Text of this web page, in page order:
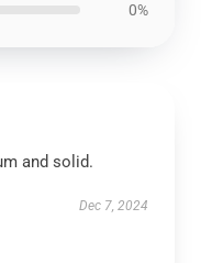
0%
and solid.
Dec 7, 2024